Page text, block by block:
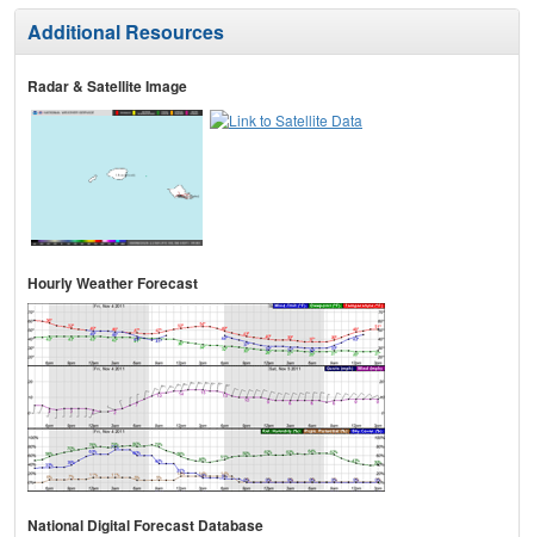
Additional Resources
Radar & Satellite Image
Hourly Weather Forecast
National Digital Forecast Database